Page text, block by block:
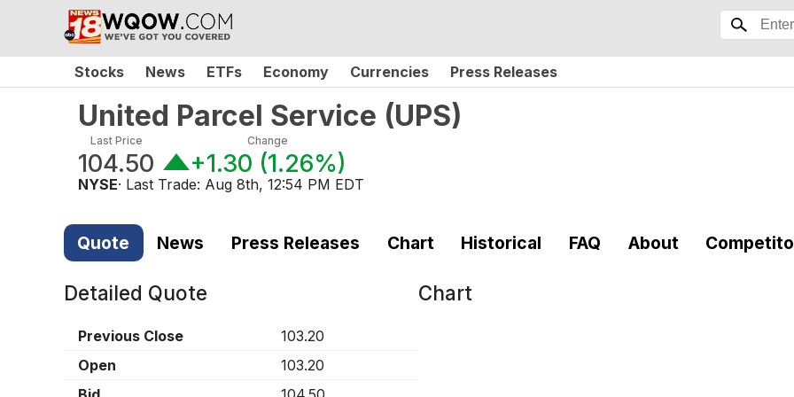
Stocks News ETFs Economy Currencies Press Releases
United Parcel Service (UPS)
Last Price
104.50
Change
+1.30 (1.26%)
NYSE· Last Trade: Aug 8th, 12:54 PM EDT
Quote News Press Releases Chart Historical FAQ About
Detailed Quote
Previous Close
103.20
Open
103.20
Chart